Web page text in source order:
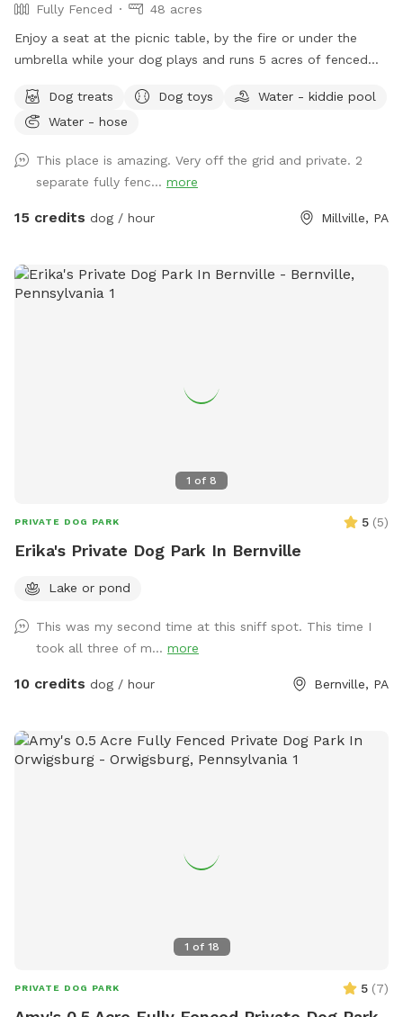
Fully Fenced
48 acres
Enjoy a seat at the picnic table, by the fire or under the
umbrella while your dog plays and runs 5 acres of fenced
pool to cool off in the summer. Enjoy a walk in the woods
with your pup(s) on this 48 acre property! Two seats in the
Dog treats Dog toys
Water - kiddie pool
Water - hose
This place is amazing. Very off the grid and private. 2
separate fully fenc... more
15 credits dog / hour Millville, PA
1 of 8
PRIVATE DOG PARK 5 (5)
Erika's Private Dog Park In Bernville
Lake or pond
This was my second time at this sniff spot. This time I
took all three of m... more
10 credits dog / hour Bernville, PA
1 of 18
PRIVATE DOG PARK 5 (7)